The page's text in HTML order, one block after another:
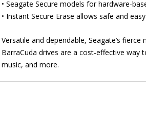
• Seagate Secure models for hardware-
• Instant Secure Erase allows safe and
Versatile and dependable, Seagate’s
BarraCuda drives are a cost-effective
music, and more.